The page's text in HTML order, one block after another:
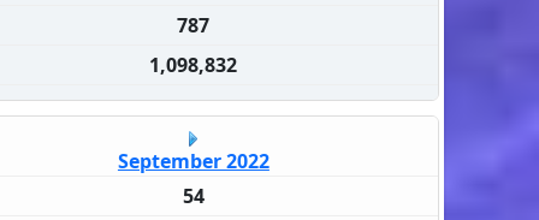
787
1,098,832
September 2022
54